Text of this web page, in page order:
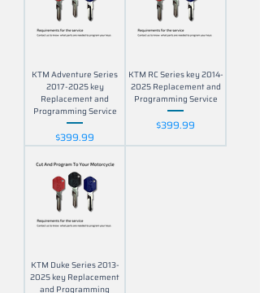
KTM Adventure Series
2017-2025 key
Replacement and
Programming Service
Price
$399.99
KTM RC Series key 2014-
2025 Replacement and
Programming Service
Price
$399.99
KTM Duke Series 2013-
2025 key Replacement
and Programming